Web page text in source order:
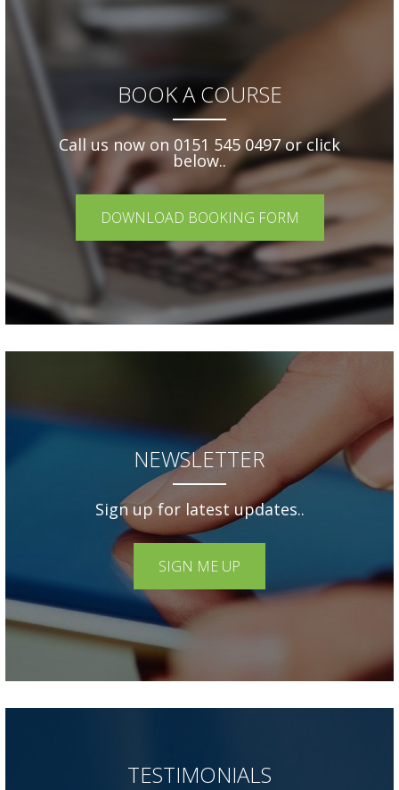
BOOK A COURSE
Call us now on 0151 545 0497 or click
below..
DOWNLOAD BOOKING FORM
NEWSLETTER
Sign up for latest updates..
SIGN ME UP
TESTIMONIALS